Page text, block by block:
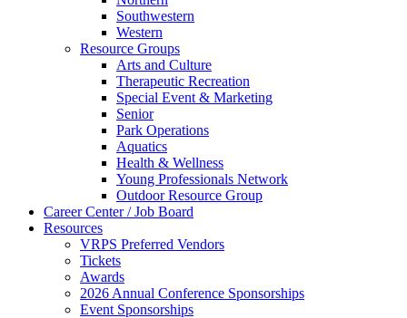
Southwestern
Western
Resource Groups
Arts and Culture
Therapeutic Recreation
Special Event & Marketing
Senior
Park Operations
Aquatics
Health & Wellness
Young Professionals Network
Outdoor Resource Group
Career Center / Job Board
Resources
VRPS Preferred Vendors
Tickets
Awards
2026 Annual Conference Sponsorships
Event Sponsorships